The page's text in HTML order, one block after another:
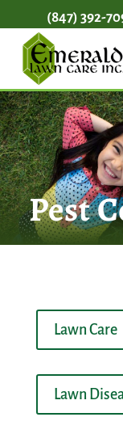
(847) 392-
Pest
Lawn Care
Lawn